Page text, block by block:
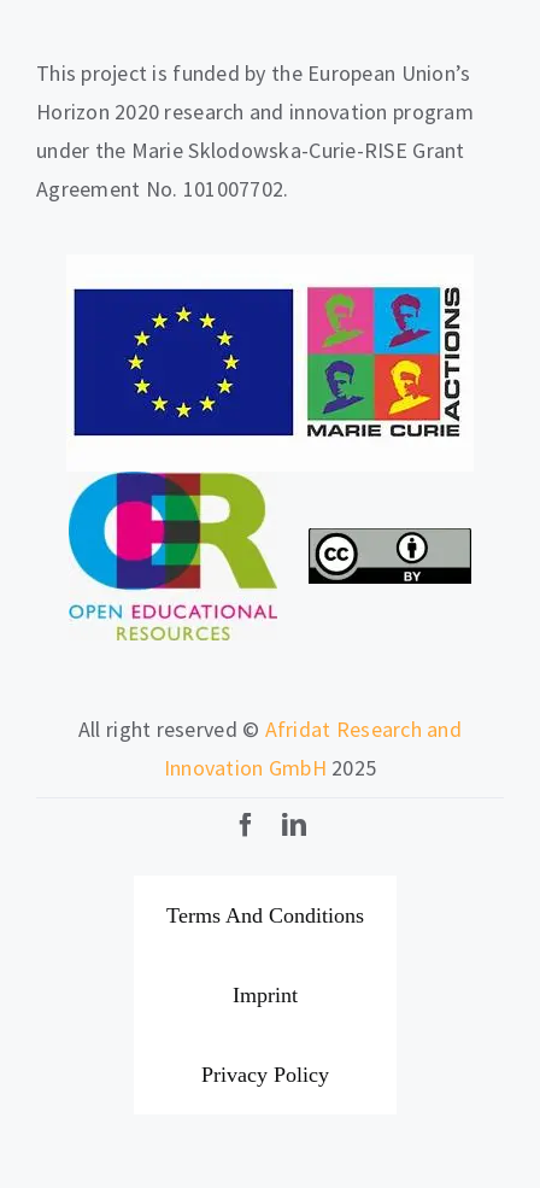
This project is funded by the European Union’s
Horizon 2020 research and innovation program
under the Marie Sklodowska-Curie-RISE Grant
Agreement No. 101007702.
All right reserved © Afridat Research and
Innovation GmbH 2025
Terms And Conditions
Imprint
Privacy Policy